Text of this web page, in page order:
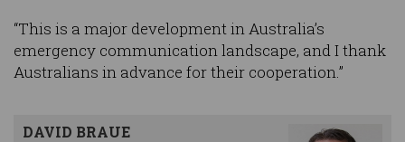
“This is a major development in Australia’s
emergency communication landscape, and I thank
Australians in advance for their cooperation.”
DAVID BRAUE